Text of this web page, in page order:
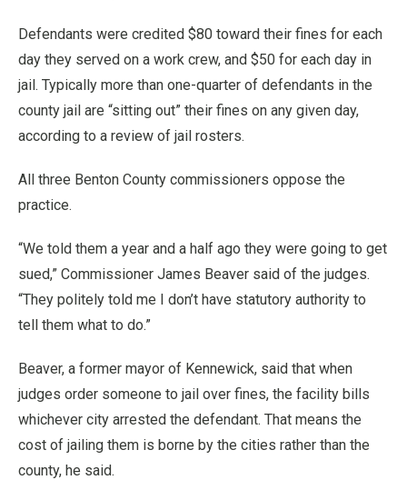
Defendants were credited $80 toward their fines for each
day they served on a work crew, and $50 for each day in
jail. Typically more than one-quarter of defendants in the
county jail are “sitting out” their fines on any given day,
according to a review of jail rosters.
All three Benton County commissioners oppose the
practice.
“We told them a year and a half ago they were going to get
sued,” Commissioner James Beaver said of the judges.
“They politely told me I don’t have statutory authority to
tell them what to do.”
Beaver, a former mayor of Kennewick, said that when
judges order someone to jail over fines, the facility bills
whichever city arrested the defendant. That means the
cost of jailing them is borne by the cities rather than the
county, he said.